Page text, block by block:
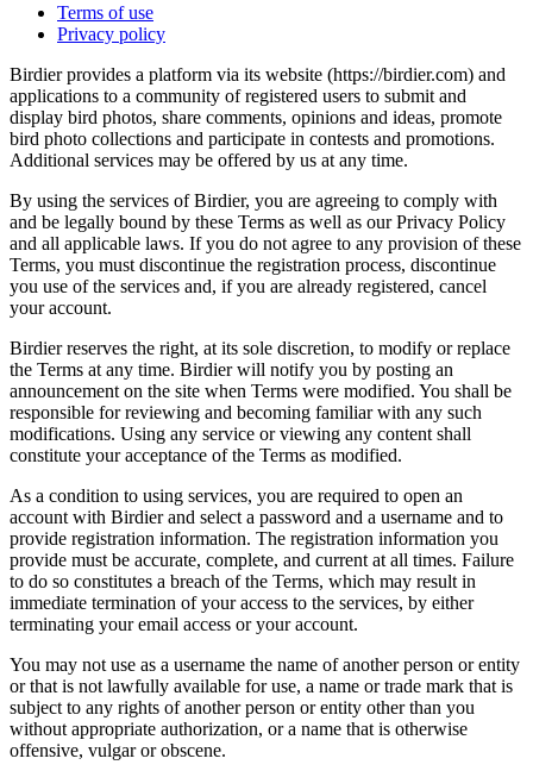
Terms of use
Privacy policy
Birdier provides a platform via its website (https://birdier.com) and
applications to a community of registered users to submit and
display bird photos, share comments, opinions and ideas, promote
bird photo collections and participate in contests and promotions.
Additional services may be offered by us at any time.
By using the services of Birdier, you are agreeing to comply with
and be legally bound by these Terms as well as our Privacy Policy
and all applicable laws. If you do not agree to any provision of these
Terms, you must discontinue the registration process, discontinue
you use of the services and, if you are already registered, cancel
your account.
Birdier reserves the right, at its sole discretion, to modify or replace
the Terms at any time. Birdier will notify you by posting an
announcement on the site when Terms were modified. You shall be
responsible for reviewing and becoming familiar with any such
modifications. Using any service or viewing any content shall
constitute your acceptance of the Terms as modified.
As a condition to using services, you are required to open an
account with Birdier and select a password and a username and to
provide registration information. The registration information you
provide must be accurate, complete, and current at all times. Failure
to do so constitutes a breach of the Terms, which may result in
immediate termination of your access to the services, by either
terminating your email access or your account.
You may not use as a username the name of another person or entity
or that is not lawfully available for use, a name or trade mark that is
subject to any rights of another person or entity other than you
without appropriate authorization, or a name that is otherwise
offensive, vulgar or obscene.